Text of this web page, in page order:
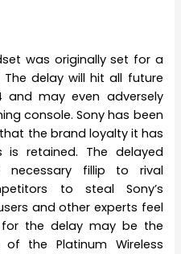
was originally set for a
The delay will hit all future
and may even adversely
console. Sony has been
the brand loyalty it has
is retained. The delayed
necessary fillip to rival
to steal Sony’s
and other experts feel
the delay may be the
the Platinum Wireless